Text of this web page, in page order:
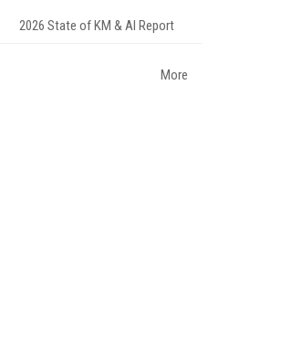
2026 State of KM & AI Report
More